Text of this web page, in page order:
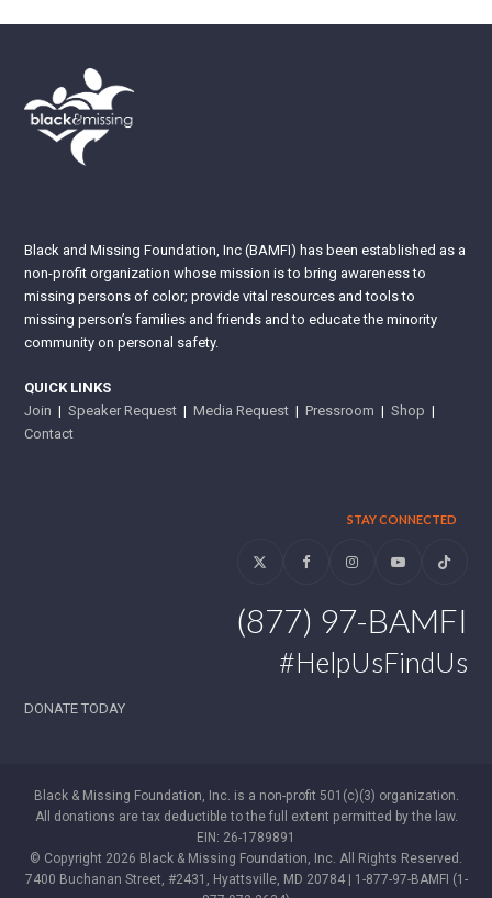
Black and Missing Foundation, Inc (BAMFI) has been established as a
non-profit organization whose mission is to bring awareness to
missing persons of color; provide vital resources and tools to
missing person’s families and friends and to educate the minority
community on personal safety.
QUICK LINKS
Join |Speaker Request |Media Request |Pressroom |Shop |
Contact
STAY CONNECTED
Twitter FacebookInstagramYouTubeTiktok
(877) 97-BAMFI
#HelpUsFindUs
DONATE TODAY
Black & Missing Foundation, Inc. is a non-profit 501(c)(3) organization.
All donations are tax deductible to the full extent permitted by the law.
EIN: 26-1789891
© Copyright 2026 Black & Missing Foundation, Inc. All Rights Reserved.
7400 Buchanan Street, #2431, Hyattsville, MD 20784 | 1-877-97-BAMFI (1-